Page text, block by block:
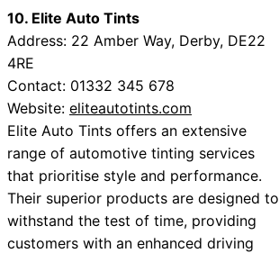
10. Elite Auto Tints
Address: 22 Amber Way, Derby, DE22
4RE
Contact: 01332 345 678
Website: eliteautotints.com
Elite Auto Tints offers an extensive
range of automotive tinting services
that prioritise style and performance.
Their superior products are designed to
withstand the test of time, providing
customers with an enhanced driving